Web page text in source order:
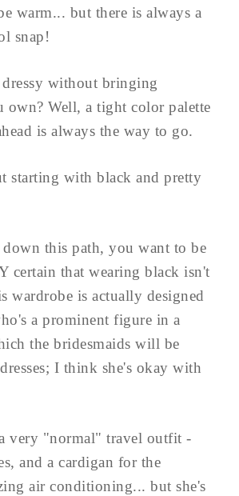
warm... but there is always a
snap!
without bringing
own? Well, a tight color palette
is always the way to go.
starting with black and pretty
this path, you want to be
certain that wearing black isn't
wardrobe is actually designed
a prominent figure in a
the bridesmaids will be
I think she's okay with
very "normal" travel outfit -
and a cardigan for the
air conditioning... but she's